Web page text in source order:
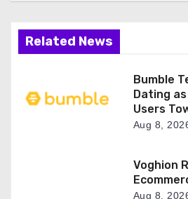
Related News
Bumble
Dating
Users
Aug 8,
Voghion
Aug 8,